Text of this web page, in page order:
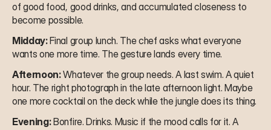
of good food, good drinks, and accumulated closeness to
become possible.
Midday: Final group lunch. The chef asks what everyone
wants one more time. The gesture lands every time.
Afternoon: Whatever the group needs. A last swim. A quiet
hour. The right photograph in the late afternoon light. Maybe
one more cocktail on the deck while the jungle does its thing.
Evening: Bonfire. Drinks. Music if the mood calls for it. A